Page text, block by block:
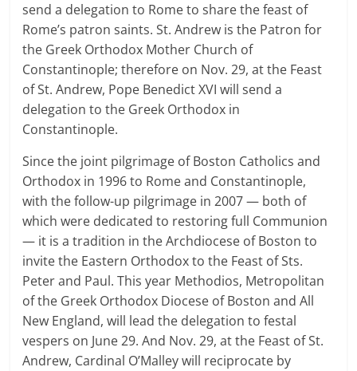
send a delegation to Rome to share the feast of
Rome’s patron saints. St. Andrew is the Patron for
the Greek Orthodox Mother Church of
Constantinople; therefore on Nov. 29, at the Feast
of St. Andrew, Pope Benedict XVI will send a
delegation to the Greek Orthodox in
Constantinople.
Since the joint pilgrimage of Boston Catholics and
Orthodox in 1996 to Rome and Constantinople,
with the follow-up pilgrimage in 2007 — both of
which were dedicated to restoring full Communion
— it is a tradition in the Archdiocese of Boston to
invite the Eastern Orthodox to the Feast of Sts.
Peter and Paul. This year Methodios, Metropolitan
of the Greek Orthodox Diocese of Boston and All
New England, will lead the delegation to festal
vespers on June 29. And Nov. 29, at the Feast of St.
Andrew, Cardinal O’Malley will reciprocate by